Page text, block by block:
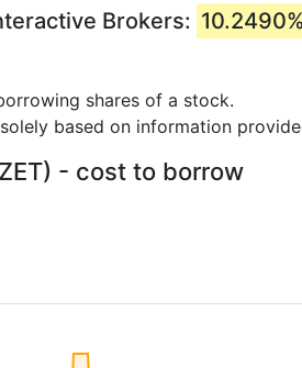
Brokers: 10.2490%
shares of a stock.
based on information
- cost to borrow